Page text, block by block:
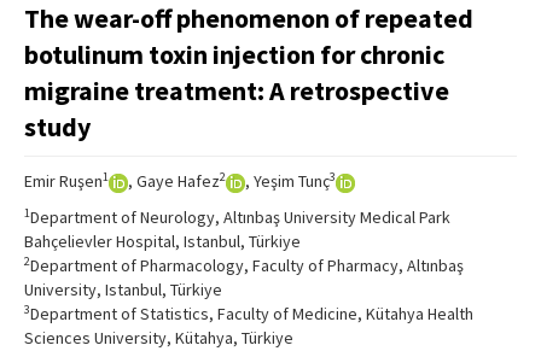
Instructions
Contact Us
The wear-off phenomenon of repeated
botulinum toxin injection for chronic
migraine treatment: A retrospective
study
Emir Ruşen1 , Gaye Hafez2 , Yeşim Tunç3
1Department of Neurology, Altınbaş University Medical Park
Bahçelievler Hospital, Istanbul, Türkiye
2Department of Pharmacology, Faculty of Pharmacy, Altınbaş
University, Istanbul, Türkiye
3Department of Statistics, Faculty of Medicine, Kütahya Health
Sciences University, Kütahya, Türkiye